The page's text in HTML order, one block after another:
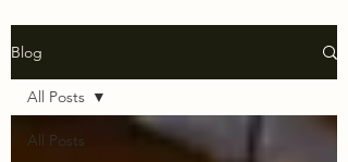
Blog
All Posts
All Posts